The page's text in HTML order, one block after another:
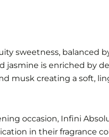
sweetness, balanced
jasmine is enriched by
musk creating a soft,
occasion, Infini
in their fragrance